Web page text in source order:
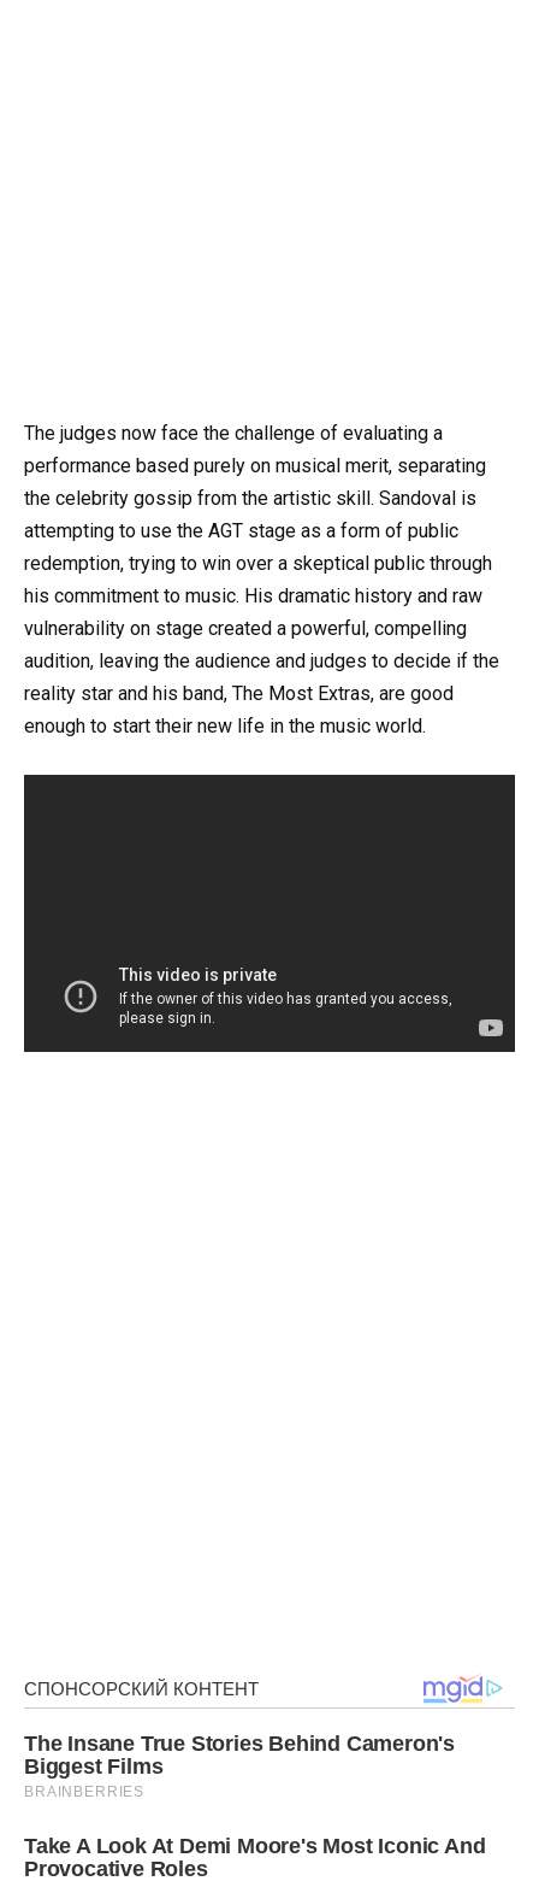
The judges now face the challenge of evaluating a
performance based purely on musical merit, separating
the celebrity gossip from the artistic skill. Sandoval is
attempting to use the AGT stage as a form of public
redemption, trying to win over a skeptical public through
his commitment to music. His dramatic history and raw
vulnerability on stage created a powerful, compelling
audition, leaving the audience and judges to decide if the
reality star and his band, The Most Extras, are good
enough to start their new life in the music world.